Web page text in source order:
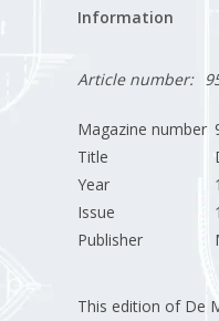
Information
Article number:
Magazine number
Title
Year
Issue
Publisher
This edition of De